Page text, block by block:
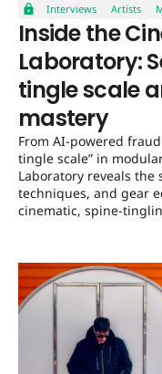
Interviews Artists
Inside the
Laboratory:
tingle scale
mastery
From AI-powered
tingle scale” in
Laboratory reveals the
techniques, and gear
cinematic, spine-